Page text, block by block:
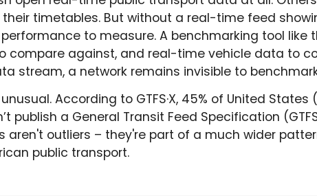
timetables. But without a real-time feed
to measure. A benchmarking tool like
compare against, and real-time vehicle data to
stream, a network remains invisible to
According to GTFS·X, 45% of United
publish a General Transit Feed Specification
aren't outliers – they're part of a much wider
public transport.